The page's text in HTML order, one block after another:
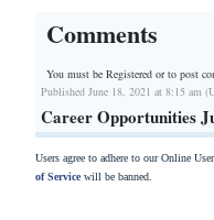
Comments
You must be Registered orto post
Published June 18, 2021 at 8:15 am
Career Opportunities
Users agree to adhere to our Online
of Servicewill be banned.